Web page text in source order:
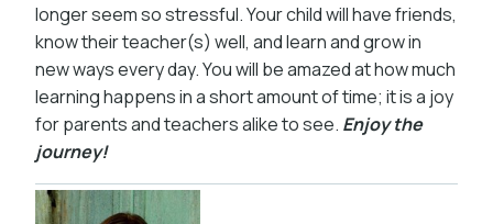
longer seem so stressful. Your child will have friends,
know their teacher(s) well, and learn and grow in
new ways every day. You will be amazed at how much
learning happens in a short amount of time; it is a joy
for parents and teachers alike to see. Enjoy the
journey!